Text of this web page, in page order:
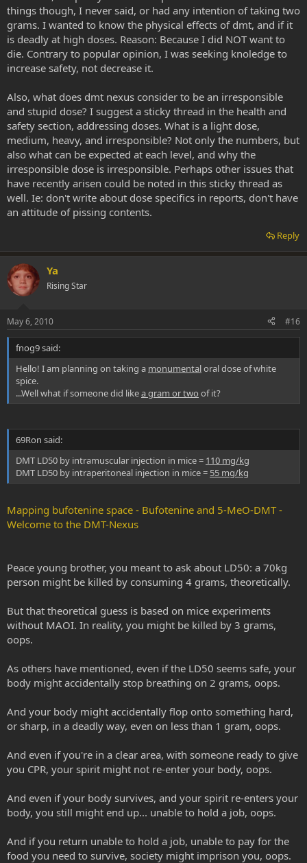
things though, I never said, or had any intention of taking two
grams. I wanted to know the physical effects of dmt, and if it
is deadly at high doses. Reason: Because I did NOT want to
die. Contrary to popular opinion, I was seeking knoledge to
increase safety, not decrease it.
Also, what does dmt nexus consider to be an irresponsible
and stupid dose? I suggest a sticky thread in the health and
safety section, addressing doses. What is a light dose,
medium, heavy, and irresponsible? Not only the numbers, but
also what can be expected at each level, and why the
irresponsible dose is irresponsible. Perhaps other issues that
have recently arisen could be noted in this sticky thread as
well. Ie: don't write about dose specifics in reports, don't have
an attitude of pissing contents.
Reply
Ya
Rising Star
May 6, 2010 #16
fnog9 said:
Hello! I am planning on taking a monumentaloral dose of white
spice.
...Well what if someone did likea gram or two of it?
69Ron said:
DMT LD50 by intramuscular injection in mice = 110 mg/kg
DMT LD50 by intraperitoneal injection in mice = 55 mg/kg
Mapping bufotenine space - Bufotenine and 5-MeO-DMT -
Welcome to the DMT-Nexus
Peace young brother, you meant to ask about LD50: a 70kg
person might be killed by consuming 4 grams, theoretically.
But that theoretical guess is based on mice experiments
without MAOI. In reality, you might be killed by 3 grams,
oops.
As others have mentioned, even if the LD50 seems safe, your
body might accidentally stop breathing on 2 grams, oops.
And your body might accidentally flop onto something hard,
or sharp, in a deadly way, even on less than 1 gram, oops.
And even if you're in a clear area, with someone ready to give
you CPR, your spirit might not re-enter your body, oops.
And even if your body survives, and your spirit re-enters your
body, you still might end up... unable to hold a job, oops.
And if you return unable to hold a job, unable to pay for the
food you need to survive, society might imprison you, oops.